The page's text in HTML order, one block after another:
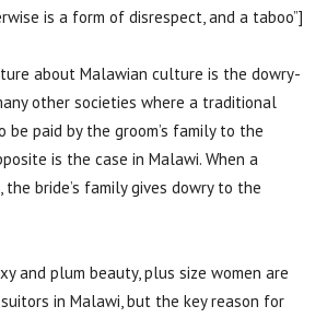
is a form of disrespect, and a taboo”]
about Malawian culture is the dowry-
other societies where a traditional
be paid by the groom’s family to the
is the case in Malawi. When a
bride’s family gives dowry to the
and plum beauty, plus size women are
in Malawi, but the key reason for